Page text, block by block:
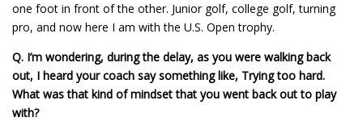
one foot in front of the other. Junior golf, college golf, turning
pro, and now here I am with the U.S. Open trophy.
Q. I’m wondering, during the delay, as you were walking back
out, I heard your coach say something like, Trying too hard.
What was that kind of mindset that you went back out to play
with?